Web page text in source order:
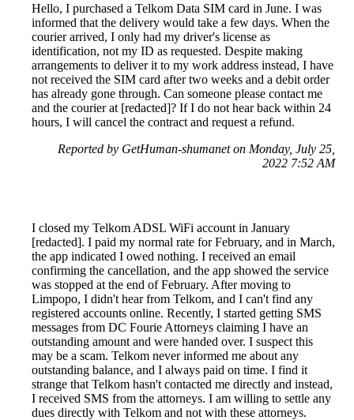
Hello, I purchased a Telkom Data SIM card in June. I was
informed that the delivery would take a few days. When the
courier arrived, I only had my driver's license as
identification, not my ID as requested. Despite making
arrangements to deliver it to my work address instead, I have
not received the SIM card after two weeks and a debit order
has already gone through. Can someone please contact me
and the courier at [redacted]? If I do not hear back within 24
hours, I will cancel the contract and request a refund.
Reported by GetHuman-shumanet on Monday, July 25,
2022 7:52 AM
I closed my Telkom ADSL WiFi account in January
[redacted]. I paid my normal rate for February, and in March,
the app indicated I owed nothing. I received an email
confirming the cancellation, and the app showed the service
was stopped at the end of February. After moving to
Limpopo, I didn't hear from Telkom, and I can't find any
registered accounts online. Recently, I started getting SMS
messages from DC Fourie Attorneys claiming I have an
outstanding amount and were handed over. I suspect this
may be a scam. Telkom never informed me about any
outstanding balance, and I always paid on time. I find it
strange that Telkom hasn't contacted me directly and instead,
I received SMS from the attorneys. I am willing to settle any
dues directly with Telkom and not with these attorneys.